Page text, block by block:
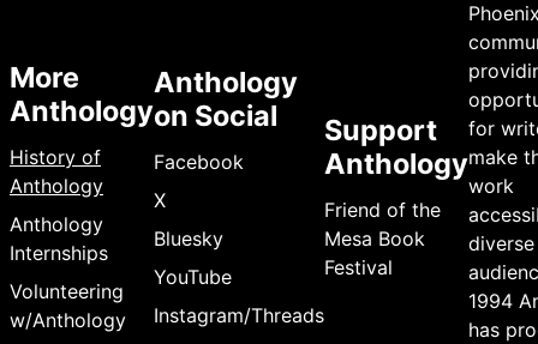
More
Anthology
History of
Anthology
Anthology
Internships
Volunteering
w/Anthology
Anthology
on Social
Facebook
X
Bluesky
YouTube
Instagram/Threads
Support
Anthology
Friend of the
Mesa Book
Festival
for
make
work
diverse
1994
has